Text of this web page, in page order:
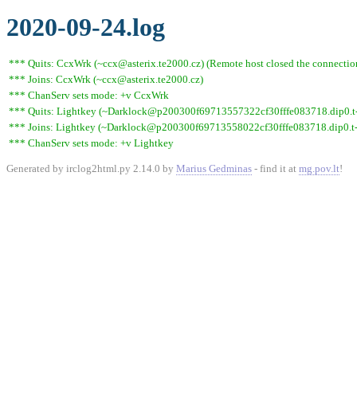
2020-09-24.log
*** Quits: CcxWrk (~ccx@asterix.te2000.cz) (Remote host closed the
*** Joins: CcxWrk (~ccx@asterix.te2000.cz)
*** ChanServ sets mode: +v CcxWrk
*** Quits: Lightkey
*** Joins: Lightkey
*** ChanServ sets mode: +v Lightkey
Generated by irclog2html.py 2.14.0 by Marius Gedminas - find it at mg.pov.lt!